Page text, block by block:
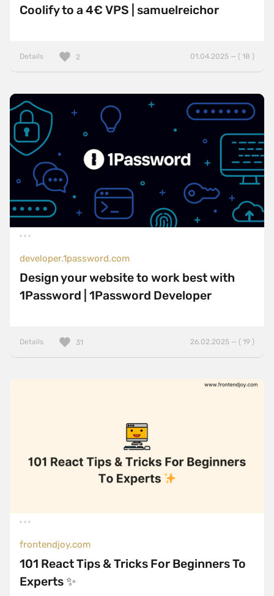
Coolify to a 4€ VPS | samuelreichor
Details 01.04.2025 — ( 18 )
2
developer.1password.com
Design your website to work best with
1Password | 1Password Developer
Details 26.02.2025 — ( 19 )
31
frontendjoy.com
101 React Tips & Tricks For Beginners To
Experts ✨